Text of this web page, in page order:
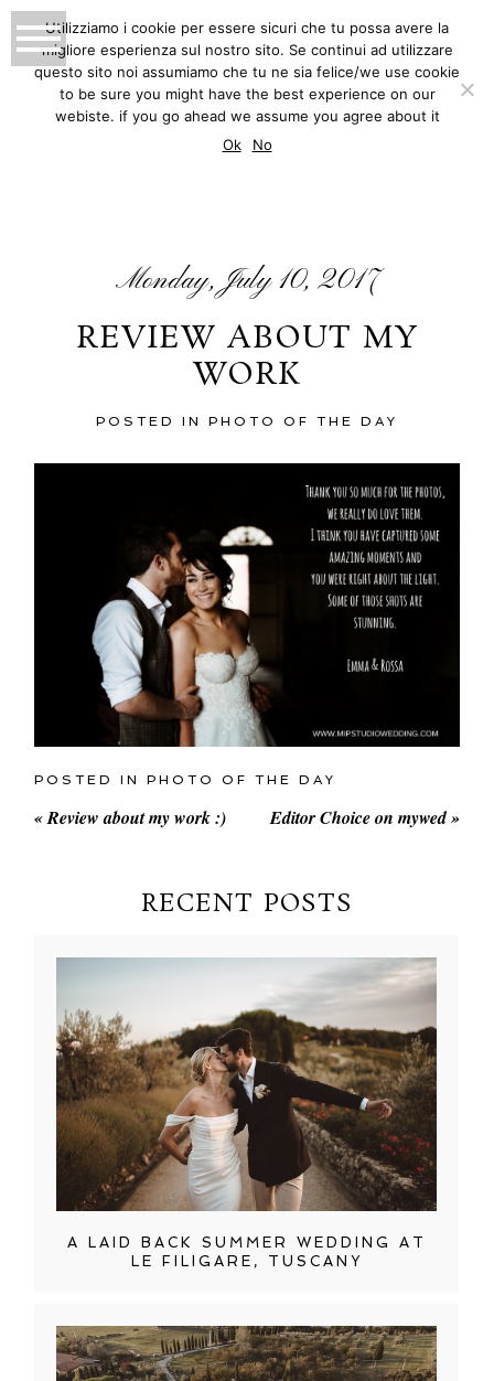
PHOTOGRAPHY
MATTEO INNOCENTI
BLOG
Monday, July 10, 2017
REVIEW ABOUT MY
WORK
POSTED IN PHOTO OF THE DAY
POSTED INPHOTO OF THE DAY
«Review about my work :) Editor Choice on mywed»
RECENT POSTS
A LAID BACK SUMMER WEDDING AT
LE FILIGARE, TUSCANY
Utilizziamo i cookie per essere sicuri che tu possa avere la
migliore esperienza sul nostro sito. Se continui ad utilizzare
questo sito noi assumiamo che tu ne sia felice/we use cookie
to be sure you might have the best experience on our
webiste. if you go ahead we assume you agree about it
Ok
No